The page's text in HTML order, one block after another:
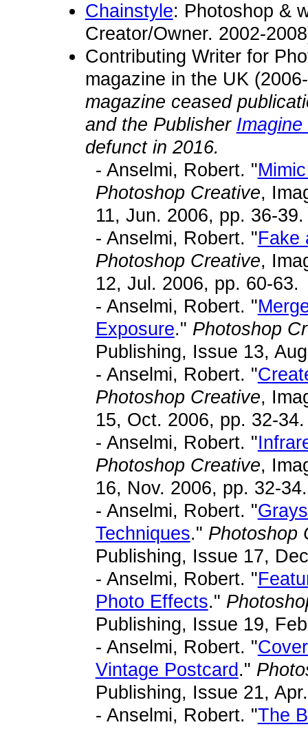
Chainstyle: Photoshop &
Creator/Owner. 2002-
Contributing Writer for
magazine in the UK
magazine ceased
and the Publisher
defunct in 2016.
- Anselmi, Robert. "
Photoshop Creative,
11, Jun. 2006, pp. 36-39.
- Anselmi, Robert. "Fake
Photoshop Creative,
12, Jul. 2006, pp. 60-63.
- Anselmi, Robert. "
Exposure." Photoshop
Publishing, Issue 13,
- Anselmi, Robert. "
Photoshop Creative,
15, Oct. 2006, pp. 32-34.
- Anselmi, Robert. "
Photoshop Creative,
16, Nov. 2006, pp. 32-34.
- Anselmi, Robert. "
Techniques." Photoshop
Publishing, Issue 17,
- Anselmi, Robert. "
Photo Effects."
Publishing, Issue 19,
- Anselmi, Robert. "
Vintage Postcard ."
Publishing, Issue 21,
- Anselmi, Robert. "The